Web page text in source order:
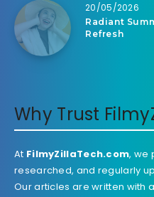
20/05/2026
Radiant
Refresh
Why Trust
At FilmyZillaTech.com, we
researched, and regularly
Our articles are written with